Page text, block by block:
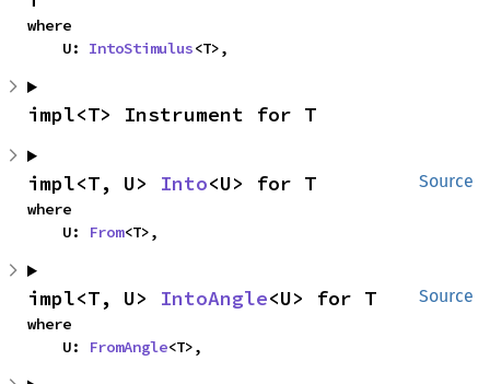
where
    U:
IntoStimulus<T>,
impl<T> Instrument for T
Source
impl<T, U> Into<U> for T
where
    U:
From<T>,
Source
impl<T, U> IntoAngle<U> for T
where
    U:
FromAngle<T>,